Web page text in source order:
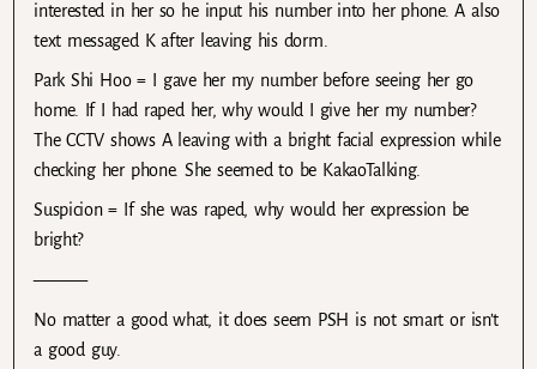
interested in her so he input his number into her phone. A also
text messaged K after leaving his dorm.
Park Shi Hoo = I gave her my number before seeing her go
home. If I had raped her, why would I give her my number?
The CCTV shows A leaving with a bright facial expression while
checking her phone. She seemed to be KakaoTalking.
Suspicion = If she was raped, why would her expression be
bright?
———
No matter a good what, it does seem PSH is not smart or isn’t
a good guy.